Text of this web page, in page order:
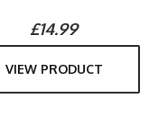
£14.99
VIEW PRODUCT